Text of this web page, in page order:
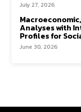
July 27, 2026
Analyses with
Profiles for
June 30, 2026